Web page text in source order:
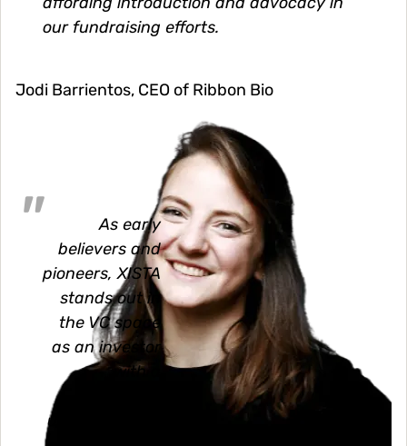
our fundraising efforts.
Jodi Barrientos, CEO of Ribbon Bio
As early
believers and
pioneers, XISTA
stands out in
the VC space
as an investor
with a
understanding